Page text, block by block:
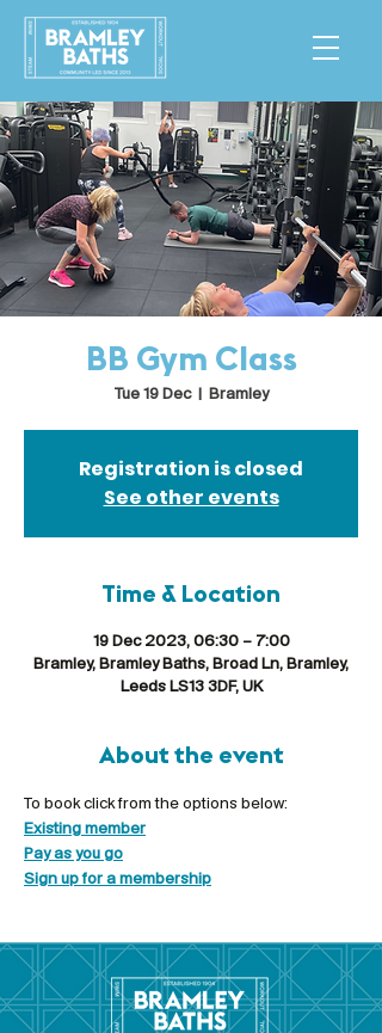
BB Gym Class
Tue 19 Dec
  |
Bramley
Registration is closed
See other events
Time & Location
19 Dec 2023, 06:30 – 7:00
Bramley, Bramley Baths, Broad Ln, Bramley,
Leeds LS13 3DF, UK
About the event
To book click from the options below:
Existing member
Pay as you go
Sign up for a membership